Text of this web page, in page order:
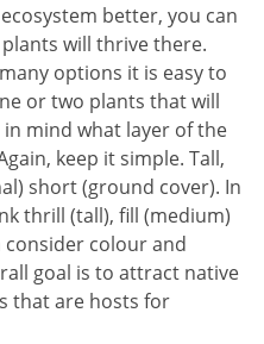
better, you can
will thrive there.
options it is easy to
or two plants that will
mind what layer of the
keep it simple. Tall,
short (ground cover). In
thrill (tall), fill (medium)
consider colour and
goal is to attract native
that are hosts for